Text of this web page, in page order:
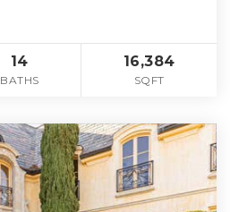
14
BATHS
16,384
SQFT